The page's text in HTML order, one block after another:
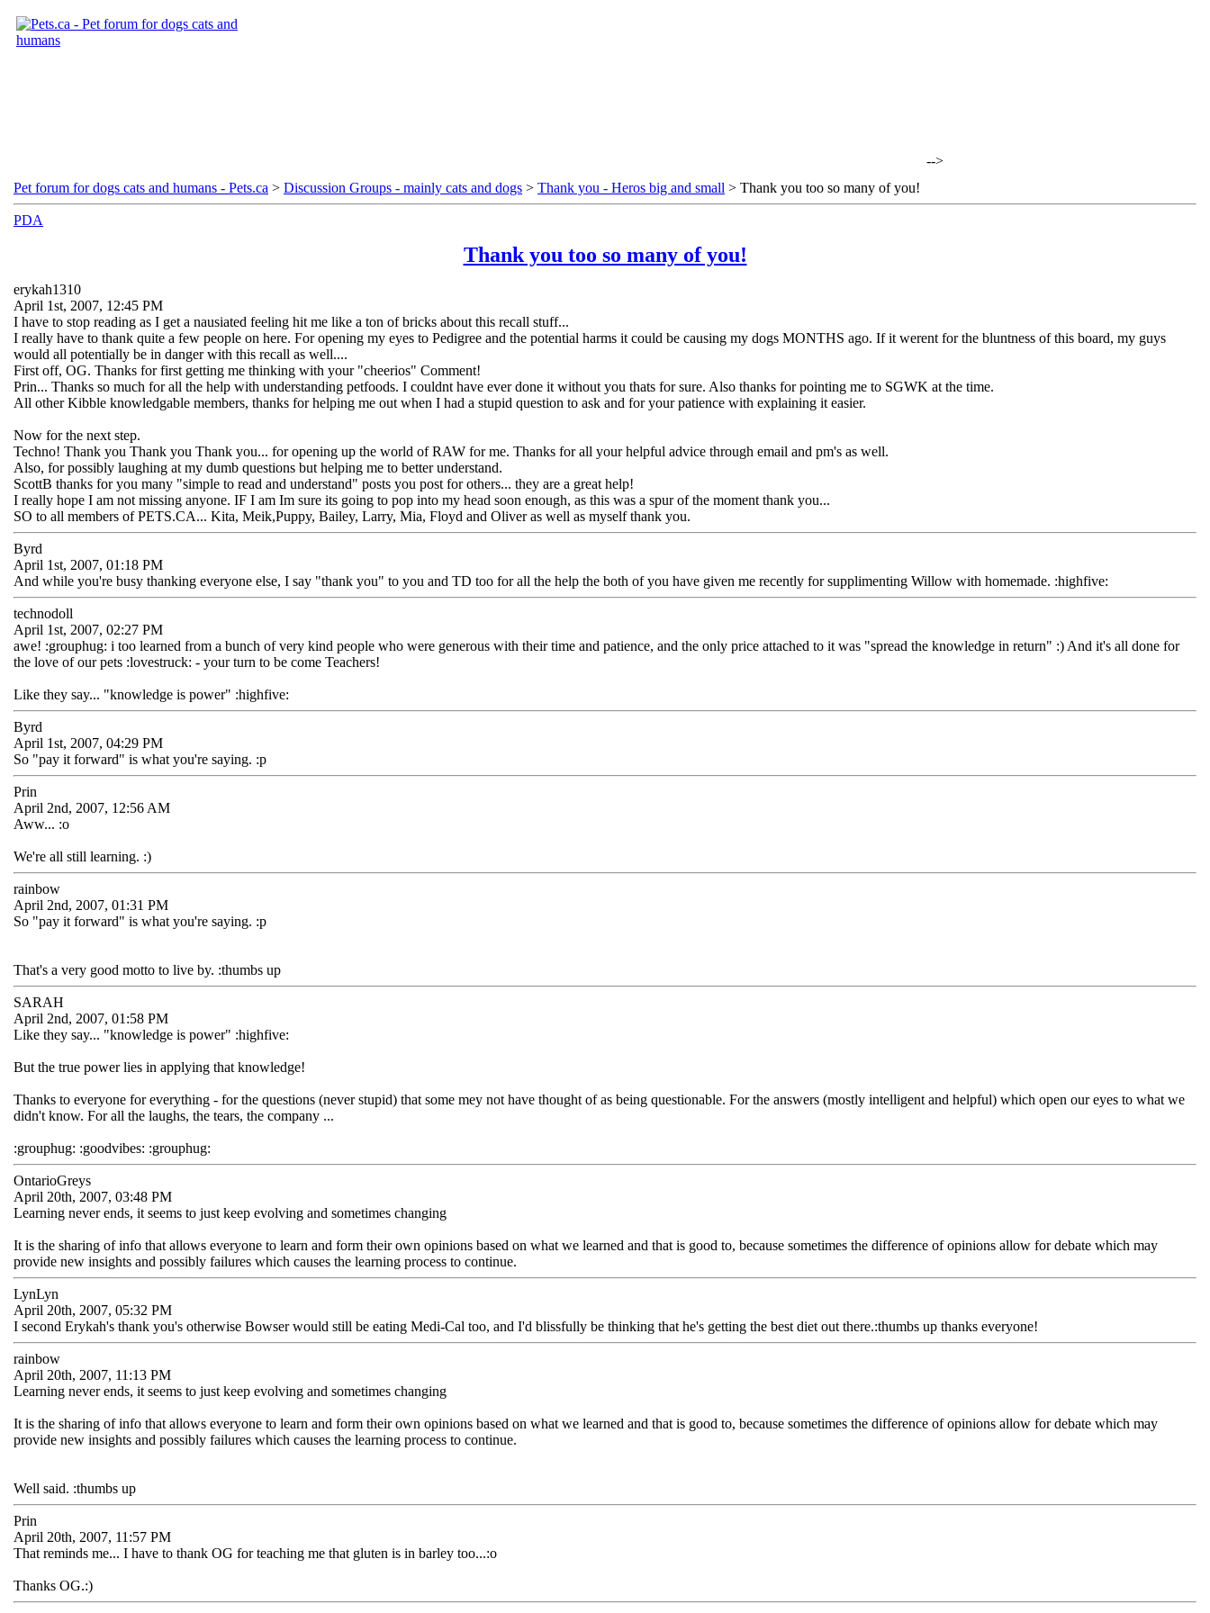
-->
Pet forum for dogs cats and humans - Pets.ca > Discussion Groups - mainly cats and dogs > Thank you - Heros big and small > Thank you too so many of you!
PDA
Thank you too so many of you!
erykah1310
April 1st, 2007, 12:45 PM
I have to stop reading as I get a nausiated feeling hit me like a ton of bricks about this recall stuff...
I really have to thank quite a few people on here. For opening my eyes to Pedigree and the potential harms it could be causing my dogs MONTHS ago. If it werent for the bluntness of this board, my guys
would all potentially be in danger with this recall as well....
First off, OG. Thanks for first getting me thinking with your "cheerios" Comment!
Prin... Thanks so much for all the help with understanding petfoods. I couldnt have ever done it without you thats for sure. Also thanks for pointing me to SGWK at the time.
All other Kibble knowledgable members, thanks for helping me out when I had a stupid question to ask and for your patience with explaining it easier.
Now for the next step.
Techno! Thank you Thank you Thank you... for opening up the world of RAW for me. Thanks for all your helpful advice through email and pm's as well.
Also, for possibly laughing at my dumb questions but helping me to better understand.
ScottB thanks for you many "simple to read and understand" posts you post for others... they are a great help!
I really hope I am not missing anyone. IF I am Im sure its going to pop into my head soon enough, as this was a spur of the moment thank you...
SO to all members of PETS.CA... Kita, Meik,Puppy, Bailey, Larry, Mia, Floyd and Oliver as well as myself thank you.
Byrd
April 1st, 2007, 01:18 PM
And while you're busy thanking everyone else, I say "thank you" to you and TD too for all the help the both of you have given me recently for supplimenting Willow with homemade. :highfive:
technodoll
April 1st, 2007, 02:27 PM
awe! :grouphug: i too learned from a bunch of very kind people who were generous with their time and patience, and the only price attached to it was "spread the knowledge in return" :) And it's all done for
the love of our pets :lovestruck: - your turn to be come Teachers!
Like they say... "knowledge is power" :highfive:
Byrd
April 1st, 2007, 04:29 PM
So "pay it forward" is what you're saying. :p
Prin
April 2nd, 2007, 12:56 AM
Aww... :o
We're all still learning. :)
rainbow
April 2nd, 2007, 01:31 PM
So "pay it forward" is what you're saying. :p
That's a very good motto to live by. :thumbs up
SARAH
April 2nd, 2007, 01:58 PM
Like they say... "knowledge is power" :highfive:
But the true power lies in applying that knowledge!
Thanks to everyone for everything - for the questions (never stupid) that some mey not have thought of as being questionable. For the answers (mostly intelligent and helpful) which open our eyes to what we
didn't know. For all the laughs, the tears, the company ...
:grouphug: :goodvibes: :grouphug:
OntarioGreys
April 20th, 2007, 03:48 PM
Learning never ends, it seems to just keep evolving and sometimes changing
It is the sharing of info that allows everyone to learn and form their own opinions based on what we learned and that is good to, because sometimes the difference of opinions allow for debate which may
provide new insights and possibly failures which causes the learning process to continue.
LynLyn
April 20th, 2007, 05:32 PM
I second Erykah's thank you's otherwise Bowser would still be eating Medi-Cal too, and I'd blissfully be thinking that he's getting the best diet out there.:thumbs up thanks everyone!
rainbow
April 20th, 2007, 11:13 PM
Learning never ends, it seems to just keep evolving and sometimes changing
It is the sharing of info that allows everyone to learn and form their own opinions based on what we learned and that is good to, because sometimes the difference of opinions allow for debate which may
provide new insights and possibly failures which causes the learning process to continue.
Well said. :thumbs up
Prin
April 20th, 2007, 11:57 PM
That reminds me... I have to thank OG for teaching me that gluten is in barley too...:o
Thanks OG.:)